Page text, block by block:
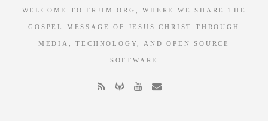
WELCOME TO FRJIM.ORG, WHERE WE SHARE THE
GOSPEL MESSAGE OF JESUS CHRIST THROUGH
MEDIA, TECHNOLOGY, AND OPEN SOURCE
SOFTWARE